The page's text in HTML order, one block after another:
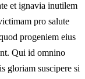
et ignavia inutilem
pro salute
progeniem eius
Qui id omnino
gloriam suscipere si